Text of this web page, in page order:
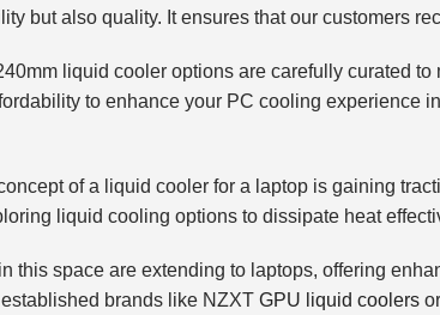
but also quality. It ensures that our customers
liquid cooler options are carefully curated
to enhance your PC cooling experience
of a liquid cooler for a laptop is gaining
liquid cooling options to dissipate heat
space are extending to laptops, offering
brands like NZXT GPU liquid coolers